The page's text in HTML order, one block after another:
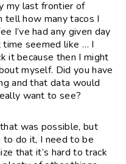
my last frontier of
tell how many tacos I
I’ve had any given day
seemed like … I
it because then I might
myself. Did you have
and that data would
want to see?
was possible, but
to do it, I need to be
that it’s hard to track